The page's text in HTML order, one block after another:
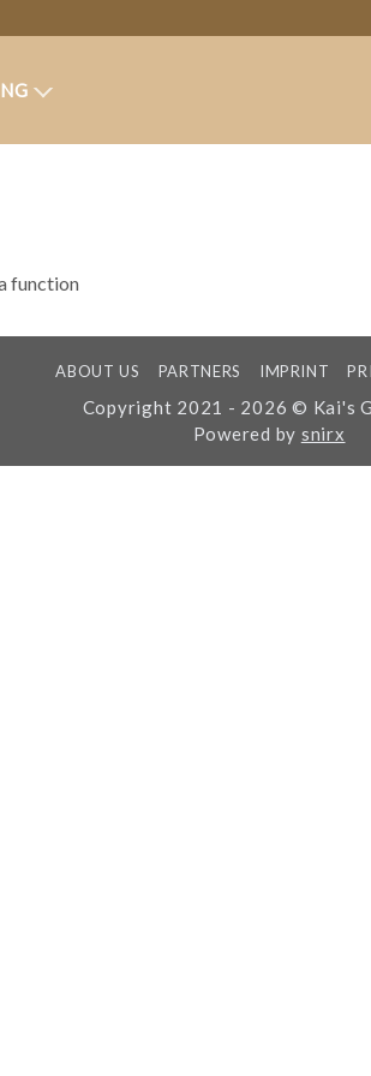
function
ABOUT US PARTNERS IMPRINT
Copyright 2021 - 2026 © Kai's
Powered by snirx